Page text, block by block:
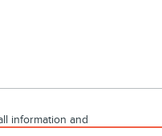
information and
applicable tax,